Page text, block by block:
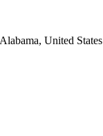
United States